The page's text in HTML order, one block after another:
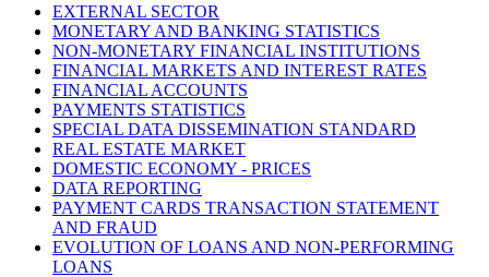
EXTERNAL SECTOR
MONETARY AND BANKING STATISTICS
NON-MONETARY FINANCIAL INSTITUTIONS
FINANCIAL MARKETS AND INTEREST RATES
FINANCIAL ACCOUNTS
PAYMENTS STATISTICS
SPECIAL DATA DISSEMINATION STANDARD
REAL ESTATE MARKET
DOMESTIC ECONOMY - PRICES
DATA REPORTING
PAYMENT CARDS TRANSACTION STATEMENT
AND FRAUD
EVOLUTION OF LOANS AND NON-PERFORMING
LOANS